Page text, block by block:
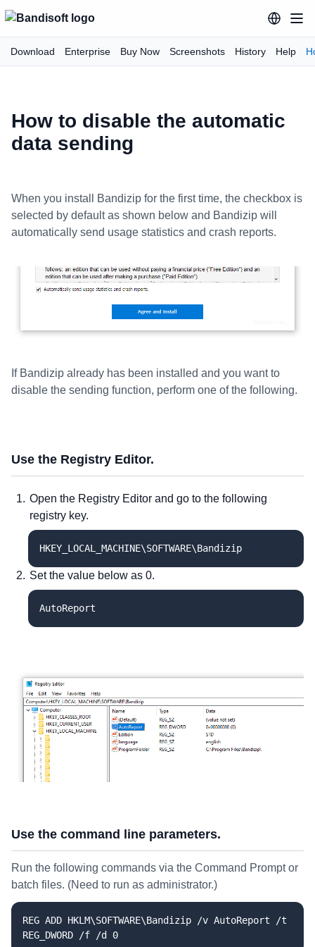
Download Enterprise Buy Now Screenshots History Help
How to disable the automatic
data sending
When you install Bandizip for the first time, the checkbox is
selected by default as shown below and Bandizip will
automatically send usage statistics and crash reports.
If Bandizip already has been installed and you want to
disable the sending function, perform one of the following.
Use the Registry Editor.
Open the Registry Editor and go to the following
registry key.
HKEY_LOCAL_MACHINE\SOFTWARE\Bandizip
Set the value below as 0.
AutoReport
Use the command line parameters.
Run the following commands via the Command Prompt or
batch files. (Need to run as administrator.)
REG ADD HKLM\SOFTWARE\Bandizip /v AutoReport /t
REG_DWORD /f /d 0